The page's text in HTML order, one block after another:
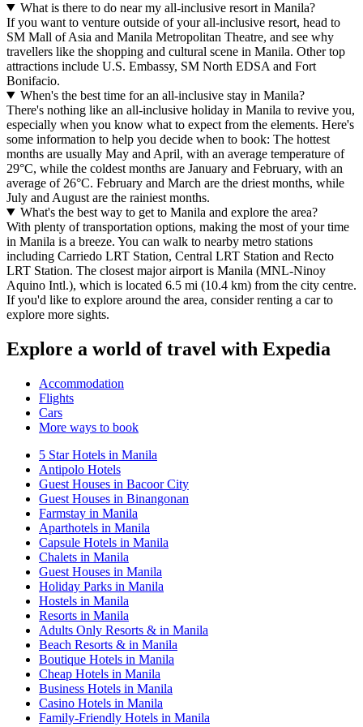
What is there to do near my all-inclusive resort in Manila?
If you want to venture outside of your all-inclusive resort, head to
SM Mall of Asia and Manila Metropolitan Theatre, and see why
travellers like the shopping and cultural scene in Manila. Other top
attractions include U.S. Embassy, SM North EDSA and Fort
Bonifacio.
When's the best time for an all-inclusive stay in Manila?
There's nothing like an all-inclusive holiday in Manila to revive you,
especially when you know what to expect from the elements. Here's
some information to help you decide when to book: The hottest
months are usually May and April, with an average temperature of
29°C, while the coldest months are January and February, with an
average of 26°C. February and March are the driest months, while
July and August are the rainiest months.
What's the best way to get to Manila and explore the area?
With plenty of transportation options, making the most of your time
in Manila is a breeze. You can walk to nearby metro stations
including Carriedo LRT Station, Central LRT Station and Recto
LRT Station. The closest major airport is Manila (MNL-Ninoy
Aquino Intl.), which is located 6.5 mi (10.4 km) from the city centre.
If you'd like to explore around the area, consider renting a car to
explore more sights.
Explore a world of travel with Expedia
Accommodation
Flights
Cars
More ways to book
5 Star Hotels in Manila
Antipolo Hotels
Guest Houses in Bacoor City
Guest Houses in Binangonan
Farmstay in Manila
Aparthotels in Manila
Capsule Hotels in Manila
Chalets in Manila
Guest Houses in Manila
Holiday Parks in Manila
Hostels in Manila
Resorts in Manila
Adults Only Resorts & in Manila
Beach Resorts & in Manila
Boutique Hotels in Manila
Cheap Hotels in Manila
Business Hotels in Manila
Casino Hotels in Manila
Family-Friendly Hotels in Manila